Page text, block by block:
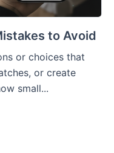
to Avoid
or choices that
or create
small...